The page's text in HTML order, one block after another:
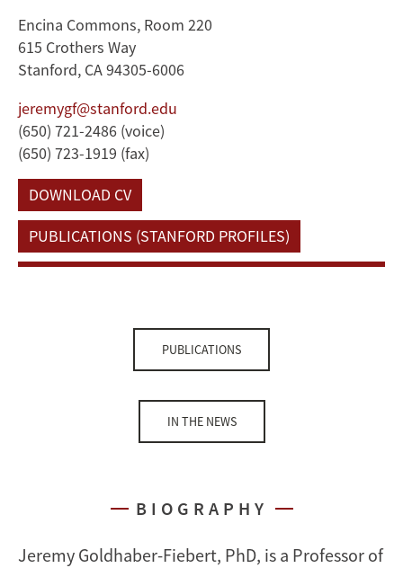
Encina Commons, Room 220
615 Crothers Way
Stanford, CA 94305-6006
jeremygf@stanford.edu
(650) 721-2486 (voice)
(650) 723-1919 (fax)
DOWNLOAD CV
PUBLICATIONS (STANFORD PROFILES)
PUBLICATIONS
IN THE NEWS
BIOGRAPHY
Jeremy Goldhaber-Fiebert, PhD, is a Professor of